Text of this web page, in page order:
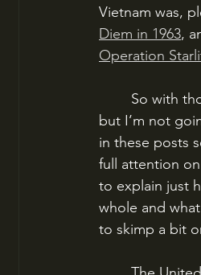
Vietnam was,
Diem in 1963,
Operation
but I’m not
in these posts
full attention
to explain just
whole and
to skimp a bit